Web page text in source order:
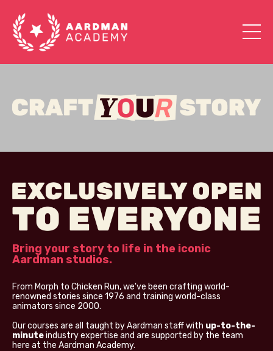
Bring your story to life in the iconic
Aardman studios.
From Morph to Chicken Run, we've been crafting world-
renowned stories since 1976 and training world-class
animators since 2000.
Our courses are all taught by Aardman staff with up-to-the-
minuteindustry expertise and are supported by the team
here at the Aardman Academy.